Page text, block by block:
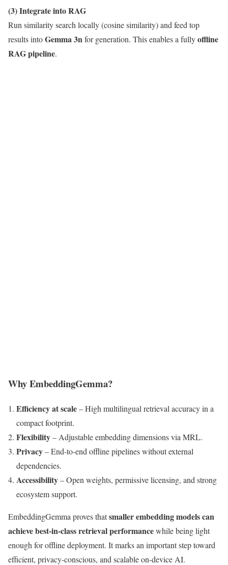
(3) Integrate into RAG
Run similarity search locally (cosine similarity) and feed top
results intoGemma 3nfor generation. This enables a fullyoffline
RAG pipeline.
Why EmbeddingGemma?
Efficiency at scale– High multilingual retrieval accuracy in a
compact footprint.
Flexibility– Adjustable embedding dimensions via MRL.
Privacy– End-to-end offline pipelines without external
dependencies.
Accessibility– Open weights, permissive licensing, and strong
ecosystem support.
EmbeddingGemma proves thatsmaller embedding models can
achieve best-in-class retrieval performancewhile being light
enough for offline deployment. It marks an important step toward
efficient, privacy-conscious, and scalable on-device AI.